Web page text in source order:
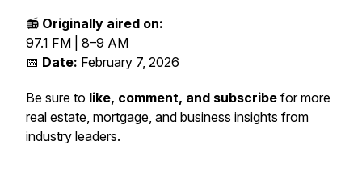
📻 Originally aired on:
97.1 FM | 8–9 AM
📅 Date: February 7, 2026
Be sure to like, comment, and subscribe for more
real estate, mortgage, and business insights from
industry leaders.